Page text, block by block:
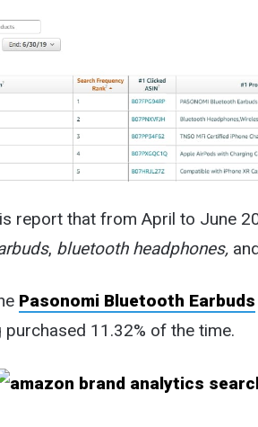
report that from April to June
, bluetooth headphones,
Pasonomi Bluetooth Earbuds
11.32% of the time.